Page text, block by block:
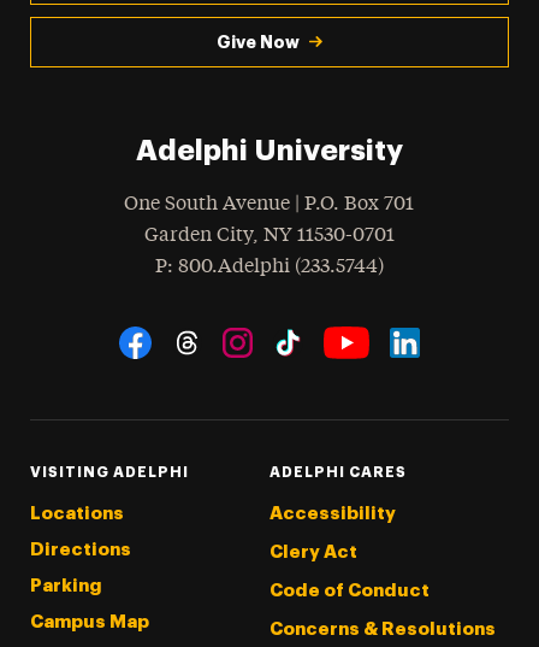
Give Now
Adelphi University
One South Avenue | P.O. Box 701
Garden City, NY 11530-0701
Phone
: 800.Adelphi (233.5744)
Social Navigation
VISITING ADELPHI
Locations
Directions
Parking
Campus Map
ADELPHI CARES
Accessibility
Clery Act
Code of Conduct
Concerns & Resolutions